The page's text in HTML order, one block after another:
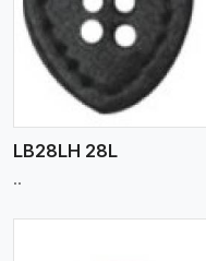
LB28LH 28L
..
View More